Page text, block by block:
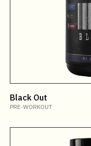
Black Out
PRE-WORKOUT